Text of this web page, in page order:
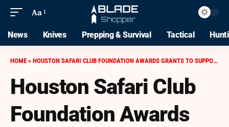
Aa
News Knives Prepping & Survival Tactical
HOME » HOUSTON SAFARI CLUB FOUNDATION AWARDS GRANTS TO SUPPORT CONSERVATION AND EDUCATION INITIATIVES
Houston Safari Club
Foundation Awards